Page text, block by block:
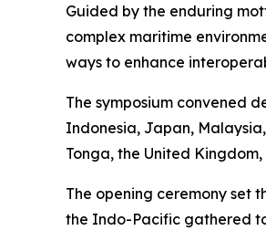
Guided by the enduring
complex maritime
ways to enhance
The symposium convened
Indonesia, Japan,
Tonga, the United
The opening ceremony set
the Indo-Pacific gathered